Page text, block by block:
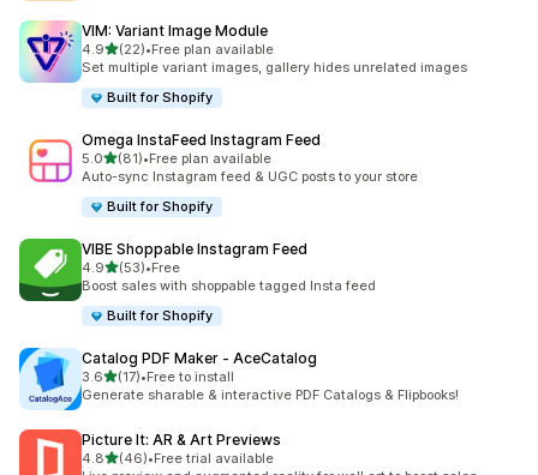
VIM: Variant Image Module
4.9out of 5 stars
(22)
22 total reviews
•Free plan available
Set multiple variant images, gallery hides unrelated images
Built for Shopify
Omega InstaFeed Instagram Feed
5.0out of 5 stars
(81)
81 total reviews
•Free plan available
Auto-sync Instagram feed & UGC posts to your store
Built for Shopify
VIBE Shoppable Instagram Feed
4.9out of 5 stars
(53)
53 total reviews
•Free
Boost sales with shoppable tagged Insta feed
Built for Shopify
Catalog PDF Maker ‑ AceCatalog
3.6out of 5 stars
(17)
17 total reviews
•Free to install
Generate sharable & interactive PDF Catalogs & Flipbooks!
Picture It: AR & Art Previews
4.8out of 5 stars
(46)
46 total reviews
•Free trial available